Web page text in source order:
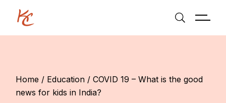
content
Home Education
COVID 19 – What is the good
news for kids in India?